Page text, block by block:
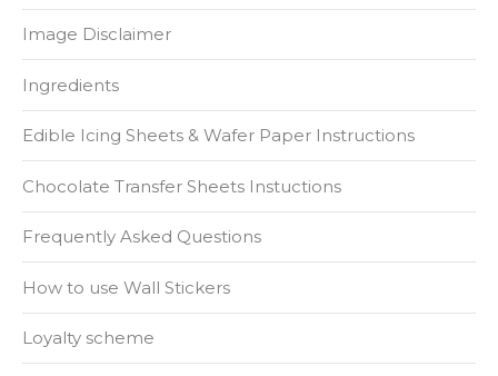
Image Disclaimer
Ingredients
Edible Icing Sheets & Wafer Paper Instructions
Chocolate Transfer Sheets Instuctions
Frequently Asked Questions
How to use Wall Stickers
Loyalty scheme